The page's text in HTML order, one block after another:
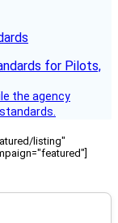
the agency
listing"